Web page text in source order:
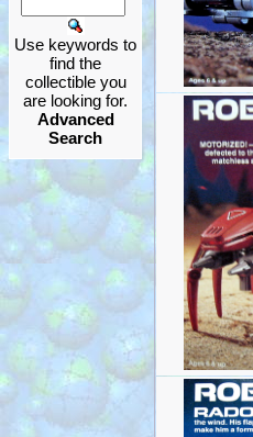
Use keywords to
find the
collectible you
are looking for.
Advanced
Search